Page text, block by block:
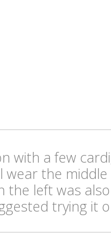
with a few
wear the
the left was
trying it